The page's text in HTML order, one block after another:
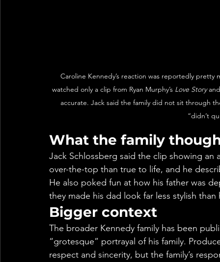
Caroline Kennedy’s reaction was reportedly
watched only a clip from Ryan Murphy’s Love Story
accurate. Jack said the family did not sit through
“didn’t
What the family
Jack Schlossberg said the clip showing
over-the-top than true to life, and he
He also poked fun at how his father was
they made his dad look far less stylish than
Bigger context
The broader Kennedy family has been
“grotesque” portrayal of his family.
respect and sincerity, but the family’s